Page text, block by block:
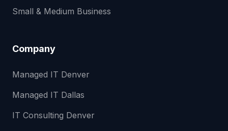
Small & Medium Business
Company
Managed IT Denver
Managed IT Dallas
IT Consulting Denver